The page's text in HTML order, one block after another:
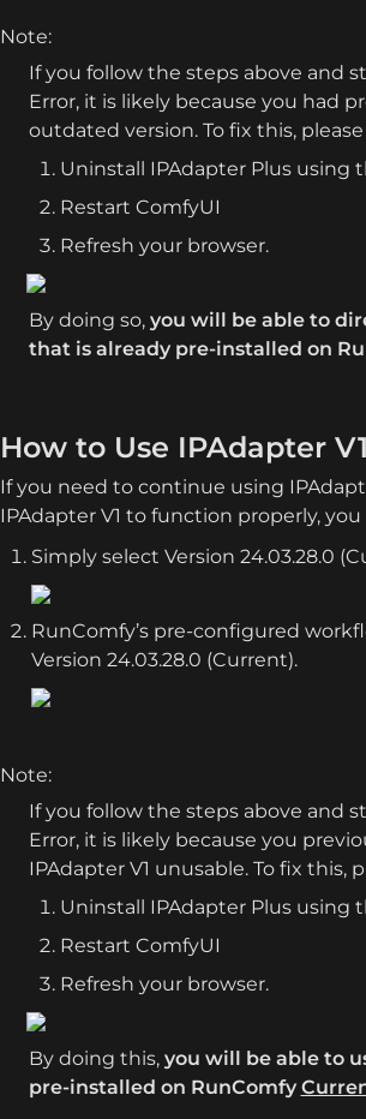
Note:
If you follow the steps above and
Error, it is likely because you had
outdated version. To fix this,
Uninstall IPAdapter Plus using
Restart ComfyUI
Refresh your browser.
By doing so, you will be able to
that is already pre-installed on
How to Use IPAdapter V1
If you need to continue using
IPAdapter V1 to function properly,
Simply select Version 24.03.28.0
RunComfy’s pre-configured
Version 24.03.28.0 (Current).
Note:
If you follow the steps above and
Error, it is likely because you
IPAdapter V1 unusable. To fix this,
Uninstall IPAdapter Plus using
Restart ComfyUI
Refresh your browser.
By doing this, you will be able to
pre-installed on RunComfy